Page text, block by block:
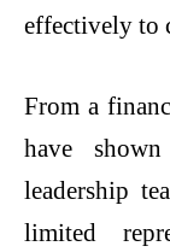
effectively to
From a
have
leadership
limited